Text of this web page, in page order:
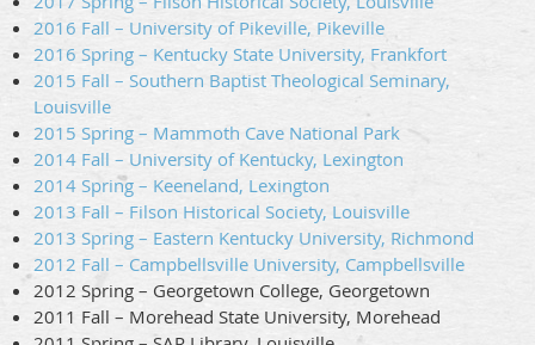
2016 Fall – University of Pikeville, Pikeville
2016 Spring – Kentucky State University, Frankfort
2015 Fall – Southern Baptist Theological Seminary,
Louisville
2015 Spring – Mammoth Cave National Park
2014 Fall – University of Kentucky, Lexington
2014 Spring – Keeneland, Lexington
2013 Fall – Filson Historical Society, Louisville
2013 Spring – Eastern Kentucky University, Richmond
2012 Fall – Campbellsville University, Campbellsville
2012 Spring – Georgetown College, Georgetown
2011 Fall – Morehead State University, Morehead